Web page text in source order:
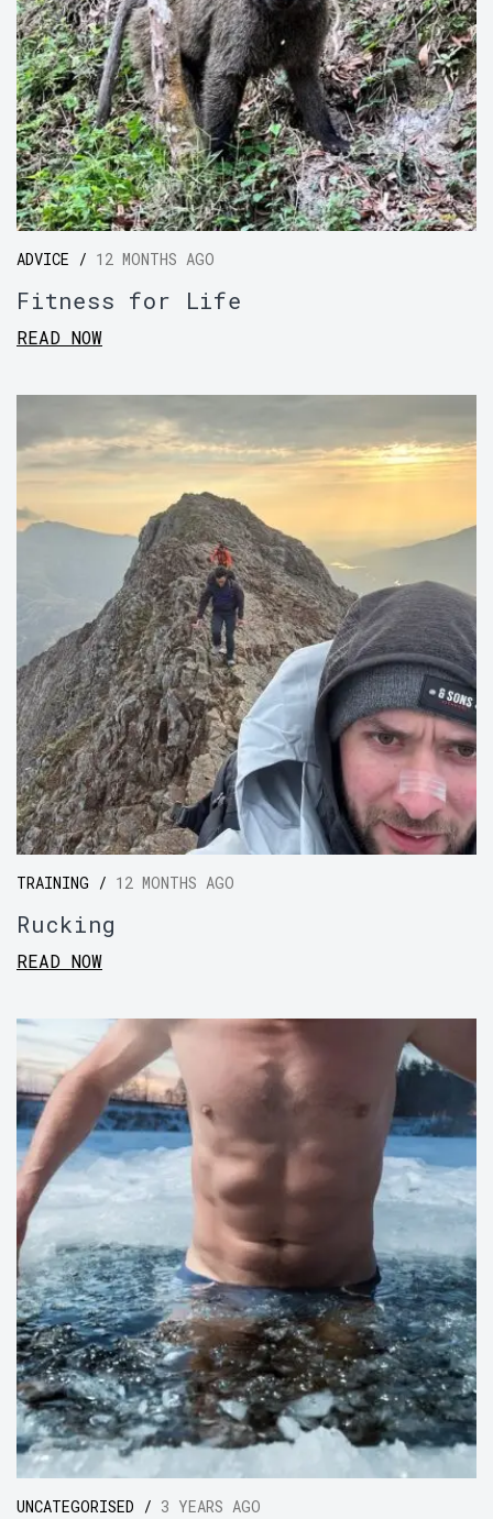
ADVICE / 12 MONTHS AGO
Fitness for Life
READ NOW
TRAINING / 12 MONTHS AGO
Rucking
READ NOW
UNCATEGORISED / 3 YEARS AGO